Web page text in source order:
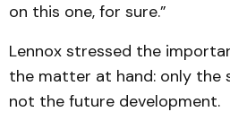
on this one, for sure.”
Lennox stressed the
the matter at hand: only the
not the future development.